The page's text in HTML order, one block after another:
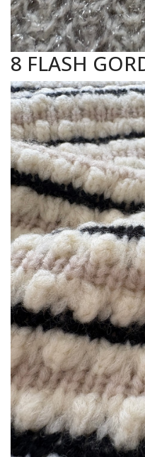
8 FLASH